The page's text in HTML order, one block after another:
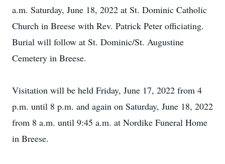
a.m. Saturday, June 18, 2022 at St. Dominic Catholic
Church in Breese with Rev. Patrick Peter officiating.
Burial will follow at St. Dominic/St. Augustine
Cemetery in Breese.
Visitation will be held Friday, June 17, 2022 from 4
p.m. until 8 p.m. and again on Saturday, June 18, 2022
from 8 a.m. until 9:45 a.m. at Nordike Funeral Home
in Breese.